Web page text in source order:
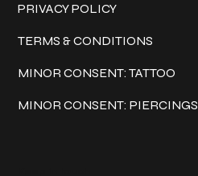
PRIVACY POLICY
TERMS & CONDITIONS
MINOR CONSENT: TATTOO
MINOR CONSENT: PIERCINGS